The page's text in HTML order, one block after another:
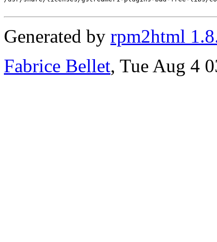
Generated by rpm2html
Fabrice Bellet, Tue Aug 4